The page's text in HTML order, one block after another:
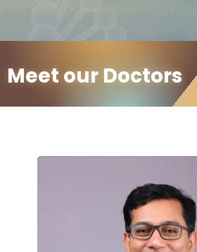
Meet our Doctors